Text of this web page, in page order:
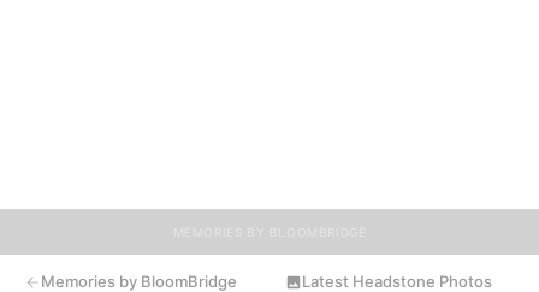
Memories by BloomBridge Latest Headstone Photos